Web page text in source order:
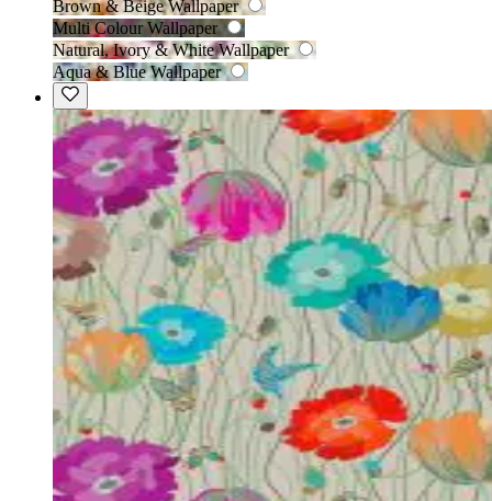
Brown & Beige Wallpaper
Multi Colour Wallpaper
Natural, Ivory & White Wallpaper
Aqua & Blue Wallpaper